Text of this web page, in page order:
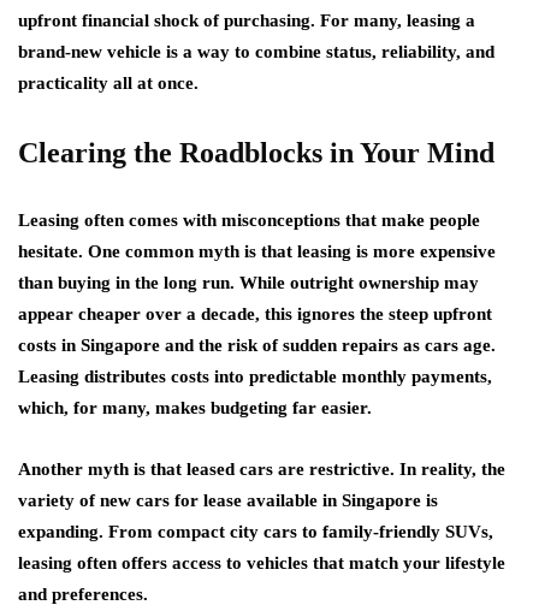
upfront financial shock of purchasing. For many, leasing a
brand-new vehicle is a way to combine status, reliability, and
practicality all at once.
Clearing the Roadblocks in Your Mind
Leasing often comes with misconceptions that make people
hesitate. One common myth is that leasing is more expensive
than buying in the long run. While outright ownership may
appear cheaper over a decade, this ignores the steep upfront
costs in Singapore and the risk of sudden repairs as cars age.
Leasing distributes costs into predictable monthly payments,
which, for many, makes budgeting far easier.
Another myth is that leased cars are restrictive. In reality, the
variety of new cars for lease available in Singapore is
expanding. From compact city cars to family-friendly SUVs,
leasing often offers access to vehicles that match your lifestyle
and preferences.